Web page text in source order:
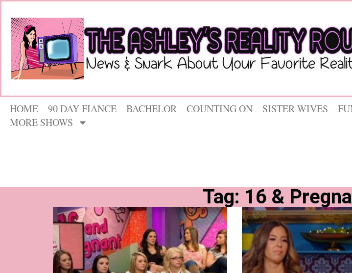
HOME 90 DAY FIANCE BACHELOR COUNTING ON SISTER WIVES
MORE SHOWS
Tag: 16 &